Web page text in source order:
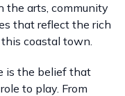
the arts, community
that reflect the rich
coastal town.
is the belief that
to play. From